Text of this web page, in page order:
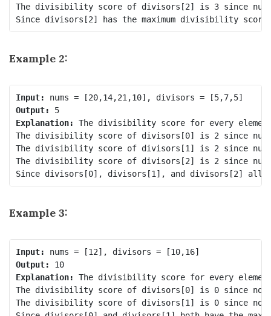
The divisibility score of divisors[2] is 3 since
Example 2:
Input:
Output:
5
Explanation: The divisibility score for every
The divisibility score of divisors[0] is 2 since
The divisibility score of divisors[1] is 2 since
The divisibility score of divisors[2] is 2 since
Example 3:
Input:
Output:
10
Explanation: The divisibility score for every
The divisibility score of divisors[0] is 0 since no
The divisibility score of divisors[1] is 0 since no